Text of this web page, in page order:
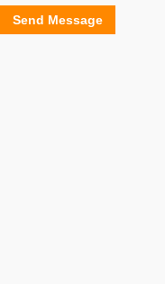
Send Message